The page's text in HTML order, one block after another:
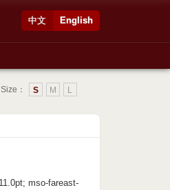
English
中文
： L
M
S
mso-fareast-